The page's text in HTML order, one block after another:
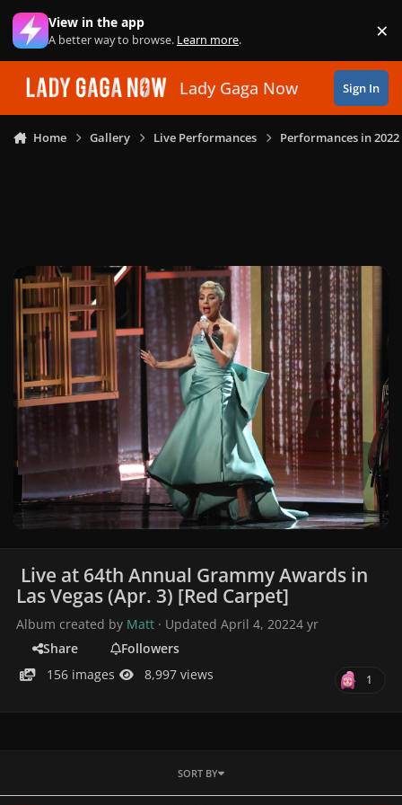
Skip to content
View in the app
A better way to browse. Learn more. ×
Lady Gaga Now Sign In
Home Gallery Live Performances Performances in 2022
Live at 64th Annual Grammy Awards in
Las Vegas (Apr. 3) [Red Carpet]
Album created by Matt · UpdatedApril 4, 20224 yr
Share
Followers
156 images
8,997 views 1
SORT BY